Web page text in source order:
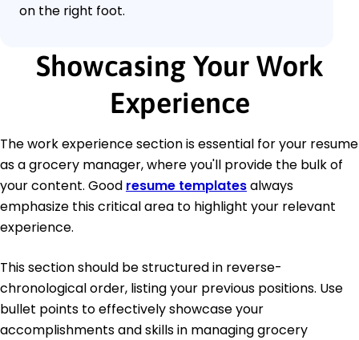
on the right foot.
Showcasing Your Work
Experience
The work experience section is essential for your resume
as a grocery manager, where you'll provide the bulk of
your content. Good resume templatesalways
emphasize this critical area to highlight your relevant
experience.
This section should be structured in reverse-
chronological order, listing your previous positions. Use
bullet points to effectively showcase your
accomplishments and skills in managing grocery